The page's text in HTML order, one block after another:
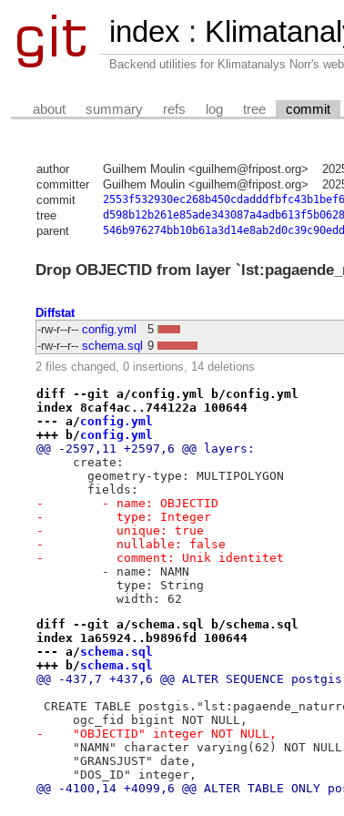
index :
Backend utilities for Klimatanalys Norr's
about summary refs log tree commit
author Guilhem Moulin <guilhem@fripost.org>
committer
Guilhem Moulin <guilhem@fripost.org>
commit
tree
parent
Drop OBJECTID from layer
Diffstat
-rw-r--r-- config.yml
5
-rw-r--r-- schema.sql 9
2 files changed, 0 insertions, 14 deletions
diff --git a/config.yml b/config.yml
index 8caf4ac..744122a 100644
--- a/config.yml
+++ b/config.yml
@@ -2597,11 +2597,6 @@ layers:
     create:
       geometry-type: MULTIPOLYGON
       fields:
-        - name: OBJECTID
-          type: Integer
-          unique: true
-          nullable: false
-          comment: Unik identitet
         - name: NAMN
           type: String
           width: 62
diff --git a/schema.sql b/schema.sql
index 1a65924..b9896fd 100644
--- a/schema.sql
+++ b/schema.sql
@@ -437,7 +437,6 @@ ALTER SEQUENCE
CREATE TABLE
     ogc_fid bigint NOT NULL,
-    "OBJECTID" integer NOT NULL,
"NAMN" character varying(62) NOT
     "GRANSJUST" date,
     "DOS_ID" integer,
@@ -4100,14 +4099,6 @@ ALTER TABLE